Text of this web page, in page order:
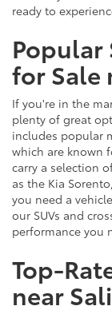
ready to
Popular
for Sale
If you're in the
plenty of great
includes popular
which are known
carry a selection
as the Kia
you need a
our SUVs and
performance you
Top-
near